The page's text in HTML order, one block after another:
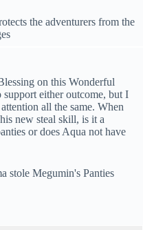
on this Wonderful
either outcome, but I
all the same. When
new steal skill, is it a
or does Aqua not have